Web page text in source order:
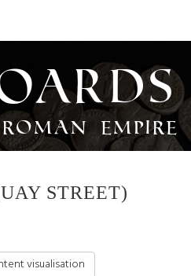
Empire
STREET)
visualisation